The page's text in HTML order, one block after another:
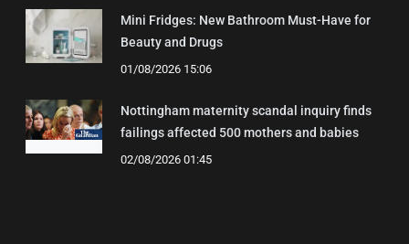
Mini Fridges: New Bathroom Must-Have for
Beauty and Drugs
01/08/2026 15:06
Nottingham maternity scandal inquiry finds
failings affected 500 mothers and babies
02/08/2026 01:45